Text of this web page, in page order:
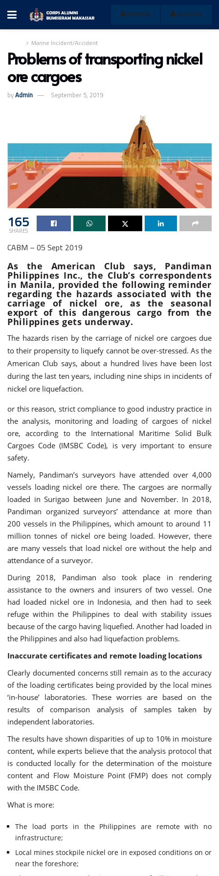
MEMBER REGISTER
Marine Incident/Accident
Problems of transporting nickel
ore cargoes
byAdmin September 5, 2019
165
SHARES
CABM – 05 Sept 2019
As the American Club says, Pandiman
Philippines Inc., the Club’s correspondents
in Manila, provided the following reminder
regarding the hazards associated with the
carriage of nickel ore, as the seasonal
export of this dangerous cargo from the
Philippines gets underway.
The hazards risen by the carriage of nickel ore cargoes due
to their propensity to liquefy cannot be over-stressed. As the
American Club says, about a hundred lives have been lost
during the last ten years, including nine ships in incidents of
nickel ore liquefaction.
or this reason, strict compliance to good industry practice in
the analysis, monitoring and loading of cargoes of nickel
ore, according to the International Maritime Solid Bulk
Cargoes Code (IMSBC Code), is very important to ensure
safety.
Namely, Pandiman’s surveyors have attended over 4,000
vessels loading nickel ore there. The cargoes are normally
loaded in Surigao between June and November. In 2018,
Pandiman organized surveyors’ attendance at more than
200 vessels in the Philippines, which amount to around 11
million tonnes of nickel ore being loaded. However, there
are many vessels that load nickel ore without the help and
attendance of a surveyor.
During 2018, Pandiman also took place in rendering
assistance to the owners and insurers of two vessel. One
had loaded nickel ore in Indonesia, and then had to seek
refuge within the Philippines to deal with stability issues
because of the cargo having liquefied. Another had loaded in
the Philippines and also had liquefaction problems.
Inaccurate certificates and remote loading locations
Clearly documented concerns still remain as to the accuracy
of the loading certificates being provided by the local mines
‘in-house’ laboratories. These worries are based on the
results of comparison analysis of samples taken by
independent laboratories.
The results have shown disparities of up to 10% in moisture
content, while experts believe that the analysis protocol that
is conducted locally for the determination of the moisture
content and Flow Moisture Point (FMP) does not comply
with the IMSBC Code.
What is more:
The load ports in the Philippines are remote with no
infrastructure;
Local mines stockpile nickel ore in exposed conditions on or
near the foreshore;